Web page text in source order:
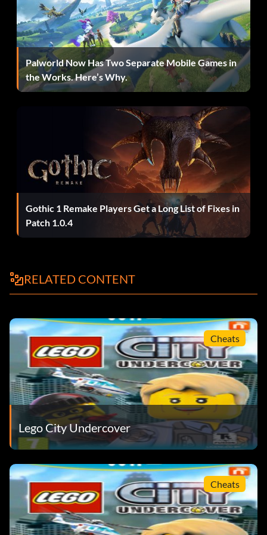
Palworld Now Has Two Separate Mobile Games in
the Works. Here’s Why.
Gothic 1 Remake Players Get a Long List of Fixes in
Patch 1.0.4
RELATED CONTENT
Cheats
Lego City Undercover
Cheats